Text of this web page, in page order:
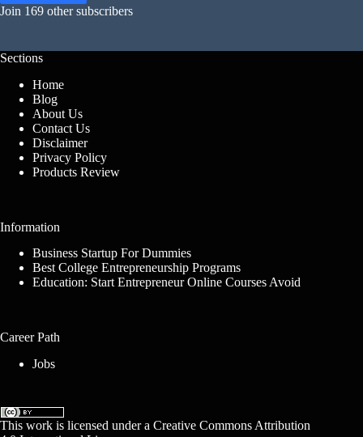
Join 169 other subscribers
Sections
Home
Blog
About Us
Contact Us
Disclaimer
Privacy Policy
Products Review
Information
Business Startup For Dummies
Best College Entrepreneurship Programs
Education: Start Entrepreneur Online Courses Avoid
Career Path
Jobs
This work is licensed under a Creative Commons Attribution